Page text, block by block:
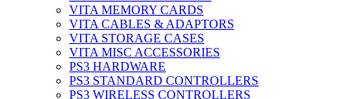
VITA MEMORY CARDS
VITA CABLES & ADAPTORS
VITA STORAGE CASES
VITA MISC ACCESSORIES
PS3 HARDWARE
PS3 STANDARD CONTROLLERS
PS3 WIRELESS CONTROLLERS